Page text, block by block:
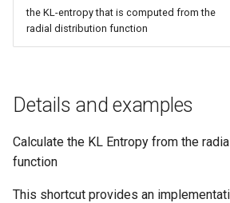
g
e
a
r
c
the KL-entropy that is computed from the
radial distribution function
Details and examples
Calculate the KL Entropy from the
function
This shortcut provides an